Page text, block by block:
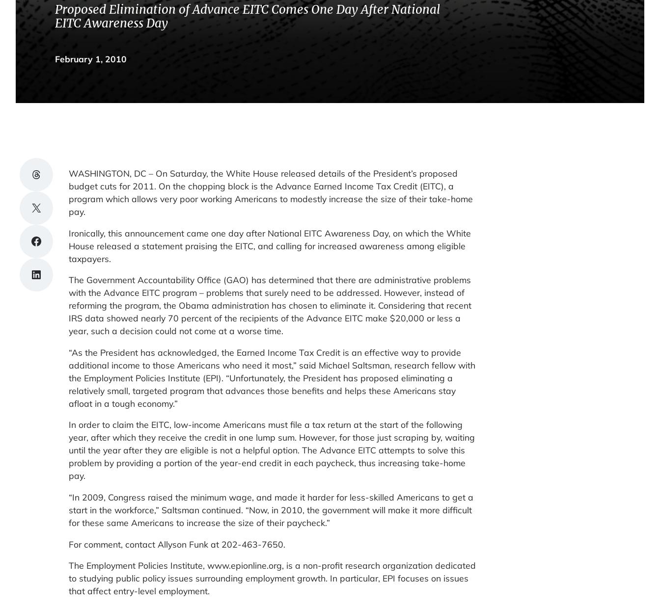
Proposed Elimination of Advance EITC Comes One Day After National
EITC Awareness Day
February 1, 2010
Share on Threads
Share on X
Share on Facebook
Share on LinkedIn
WASHINGTON, DC – On Saturday, the White House released details of the President’s proposed
budget cuts for 2011. On the chopping block is the Advance Earned Income Tax Credit (EITC), a
program which allows very poor working Americans to modestly increase the size of their take-home
pay.
Ironically, this announcement came one day after National EITC Awareness Day, on which the White
House released a statement praising the EITC, and calling for increased awareness among eligible
taxpayers.
The Government Accountability Office (GAO) has determined that there are administrative problems
with the Advance EITC program – problems that surely need to be addressed. However, instead of
reforming the program, the Obama administration has chosen to eliminate it. Considering that recent
IRS data showed nearly 70 percent of the recipients of the Advance EITC make $20,000 or less a
year, such a decision could not come at a worse time.
“As the President has acknowledged, the Earned Income Tax Credit is an effective way to provide
additional income to those Americans who need it most,” said Michael Saltsman, research fellow with
the Employment Policies Institute (EPI). “Unfortunately, the President has proposed eliminating a
relatively small, targeted program that advances those benefits and helps these Americans stay
afloat in a tough economy.”
In order to claim the EITC, low-income Americans must file a tax return at the start of the following
year, after which they receive the credit in one lump sum. However, for those just scraping by, waiting
until the year after they are eligible is not a helpful option. The Advance EITC attempts to solve this
problem by providing a portion of the year-end credit in each paycheck, thus increasing take-home
pay.
“In 2009, Congress raised the minimum wage, and made it harder for less-skilled Americans to get a
start in the workforce,” Saltsman continued. “Now, in 2010, the government will make it more difficult
for these same Americans to increase the size of their paycheck.”
For comment, contact Allyson Funk at 202-463-7650.
The Employment Policies Institute, www.epionline.org, is a non-profit research organization dedicated
to studying public policy issues surrounding employment growth. In particular, EPI focuses on issues
that affect entry-level employment.